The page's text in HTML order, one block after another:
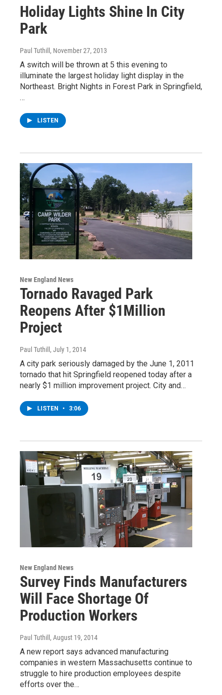
Holiday Lights Shine In City
Park
Paul Tuthill , November 27, 2013
A switch will be thrown at 5 this evening to
illuminate the largest holiday light display in the
Northeast. Bright Nights in Forest Park in Springfield,
…
LISTEN
New England News
Tornado Ravaged Park
Reopens After $1Million
Project
Paul Tuthill , July 1, 2014
A city park seriously damaged by the June 1, 2011
tornado that hit Springfield reopened today after a
nearly $1 million improvement project. City and…
LISTEN • 3:06
New England News
Survey Finds Manufacturers
Will Face Shortage Of
Production Workers
Paul Tuthill , August 19, 2014
A new report says advanced manufacturing
companies in western Massachusetts continue to
struggle to hire production employees despite
efforts over the…